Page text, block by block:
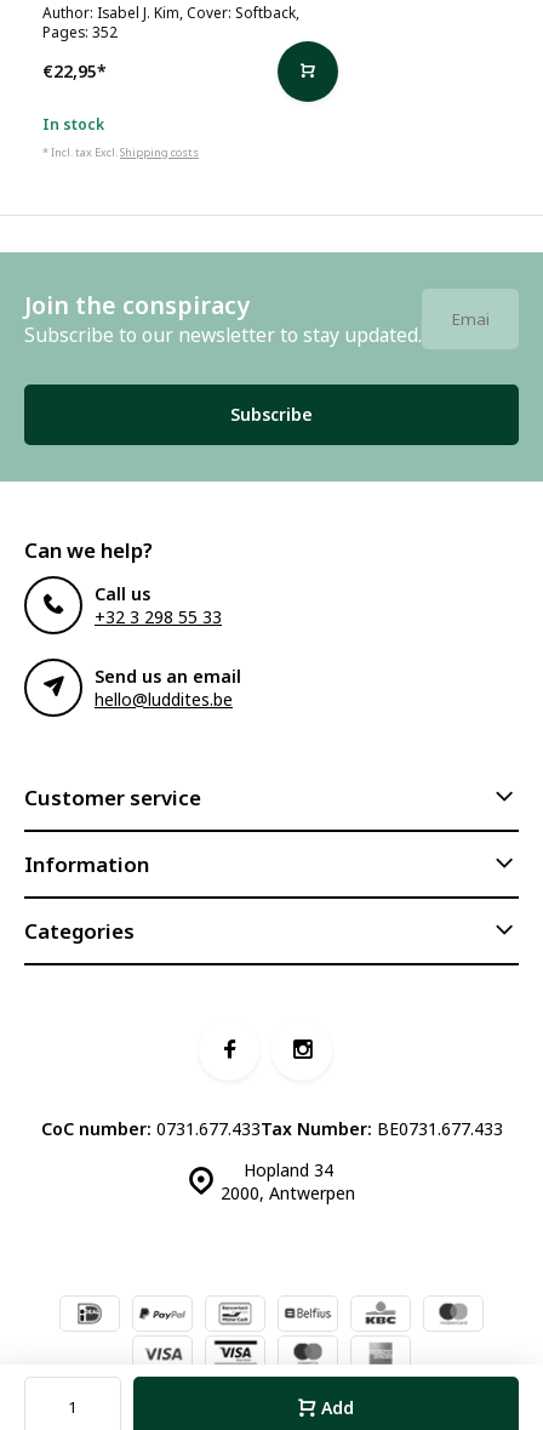
Add
Author: Isabel J. Kim, Cover: Softback,
Pages: 352
€22,95*
In stock
* Incl. tax Excl.Shipping costs
Join the conspiracy
Subscribe to our newsletter to stay updated.
Subscribe
Can we help?
Call us
+32 3 298 55 33
Send us an email
hello@luddites.be
Customer service
Information
Categories
Hopland 34
2000, Antwerpen
CoC number: 0731.677.433Tax Number: BE0731.677.433
© Luddites Books & Wine